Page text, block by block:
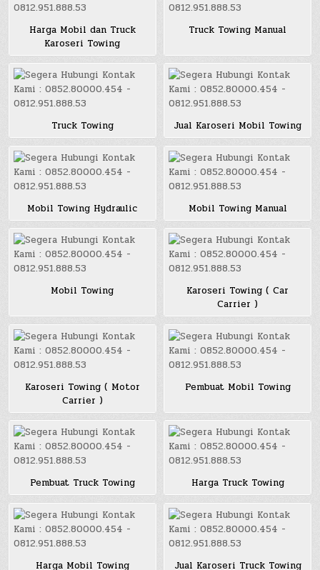
Harga Mobil dan Truck
Karoseri Towing
Truck Towing Manual
Truck Towing Jual Karoseri Mobil Towing
Mobil Towing Hydraulic Mobil Towing Manual
Mobil Towing
Karoseri Towing ( Car
Carrier )
Karoseri Towing ( Motor
Carrier )
Pembuat Mobil Towing
Pembuat Truck Towing Harga Truck Towing
Harga Mobil Towing Jual Karoseri Truck Towing